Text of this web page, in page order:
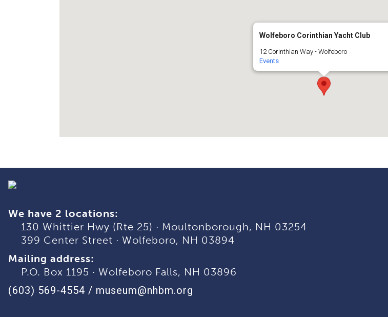
Wolfeboro Corinthian Yacht Club
12 Corinthian Way - Wolfeboro
Events
We have 2 locations:
130 Whittier Hwy (Rte 25) · Moultonborough, NH 03254
399 Center Street · Wolfeboro, NH 03894
Mailing address:
P.O. Box 1195 · Wolfeboro Falls, NH 03896
(603) 569-4554 / museum@nhbm.org